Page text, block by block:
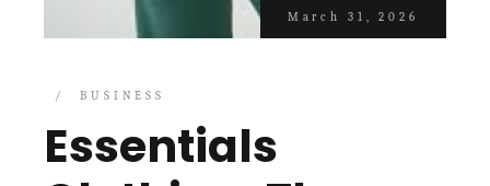
March 31, 2026
BUSINESS
Essentials